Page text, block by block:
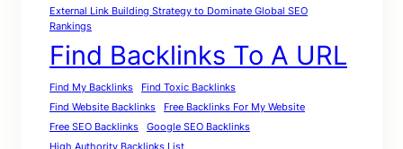
External Link Building Strategy to Dominate Global SEO
Rankings
Find Backlinks To A URL
Find My Backlinks
Find Toxic Backlinks
Find Website Backlinks
Free Backlinks For My Website
Free SEO Backlinks
Google SEO Backlinks